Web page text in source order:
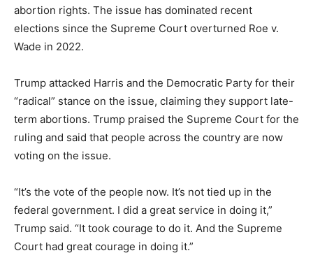
abortion rights. The issue has dominated recent
elections since the Supreme Court overturned Roe v.
Wade in 2022.
Trump attacked Harris and the Democratic Party for their
“radical” stance on the issue, claiming they support late-
term abortions. Trump praised the Supreme Court for the
ruling and said that people across the country are now
voting on the issue.
“It’s the vote of the people now. It’s not tied up in the
federal government. I did a great service in doing it,”
Trump said. “It took courage to do it. And the Supreme
Court had great courage in doing it.”